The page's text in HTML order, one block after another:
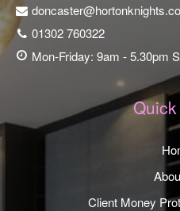
01302 760322
Mon-Friday: 9am - 5.30pm
Client Money